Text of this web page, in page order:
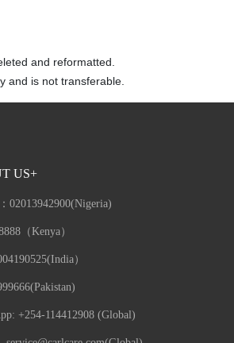
and reformatted.
and is not transferable.
US+
02013942900(Nigeria)
（Kenya）
）
+254-114412908 (Global)